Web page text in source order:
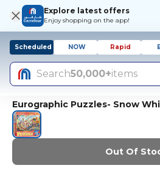
Explore latest offers
Enjoy shopping on the app!
Scheduled NOW Rapid
Search50,000+items
Eurographic Puzzles- Snow
Out Of